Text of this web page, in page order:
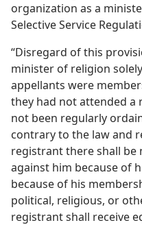
organization as a
Selective Service
“Disregard of this
minister of religion
appellants were
they had not attended a
not been regularly
contrary to the law and
registrant there shall
against him because of
because of his
political, religious, or
registrant shall receive